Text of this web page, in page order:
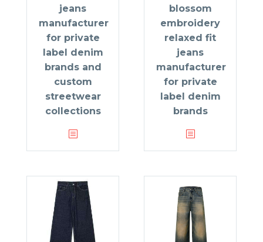
jeans
manufacturer
for private
label denim
brands and
custom
streetwear
collections
blossom
embroidery
relaxed fit
jeans
manufacturer
for private
label denim
brands